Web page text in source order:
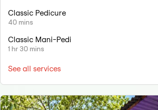
Classic Pedicure
40 mins
Classic Mani-Pedi
1 hr 30 mins
See all services